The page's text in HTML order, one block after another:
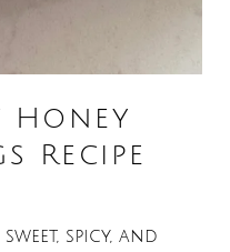
Recipe
spicy, and